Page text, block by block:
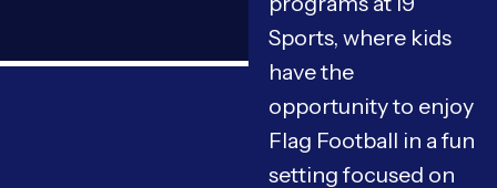
Sports, where kids
have the
opportunity to enjoy
Flag Football in a fun
setting focused on